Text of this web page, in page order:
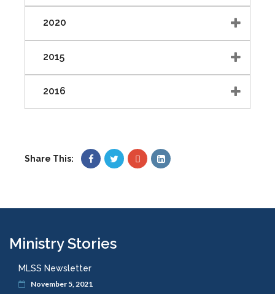
2020
2015
2016
Share This:
Ministry Stories
MLSS Newsletter
November 5, 2021